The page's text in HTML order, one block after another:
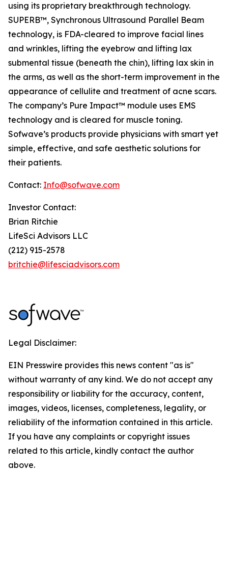
using its proprietary breakthrough technology.
SUPERB™, Synchronous Ultrasound Parallel Beam
technology, is FDA-cleared to improve facial lines
and wrinkles, lifting the eyebrow and lifting lax
submental tissue (beneath the chin), lifting lax skin in
the arms, as well as the short-term improvement in the
appearance of cellulite and treatment of acne scars.
The company’s Pure Impact™ module uses EMS
technology and is cleared for muscle toning.
Sofwave’s products provide physicians with smart yet
simple, effective, and safe aesthetic solutions for
their patients.
Contact: Info@sofwave.com
Investor Contact:
Brian Ritchie
LifeSci Advisors LLC
(212) 915-2578
britchie@lifesciadvisors.com
Legal Disclaimer:
EIN Presswire provides this news content "as is"
without warranty of any kind. We do not accept any
responsibility or liability for the accuracy, content,
images, videos, licenses, completeness, legality, or
reliability of the information contained in this article.
If you have any complaints or copyright issues
related to this article, kindly contact the author
above.